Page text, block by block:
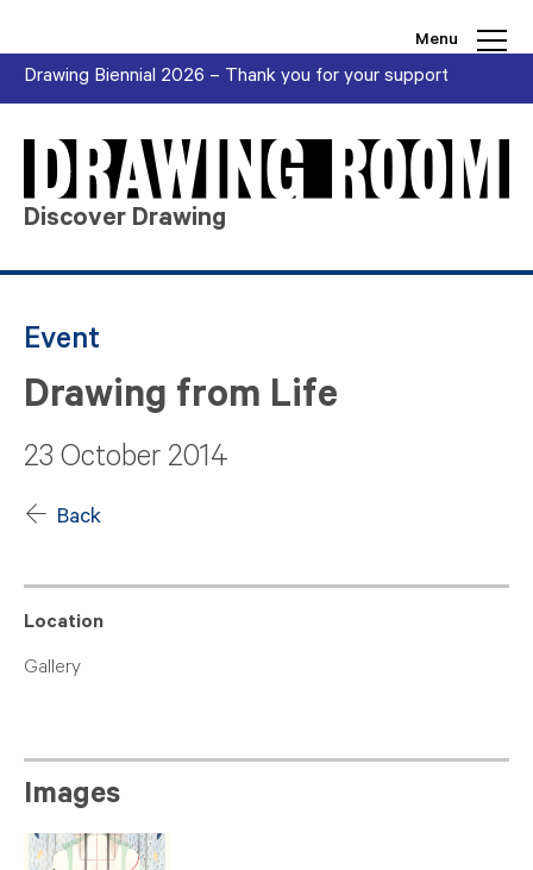
Menu
Drawing Biennial 2026 – Thank you for your support
Discover Drawing
Event
Drawing from Life
23 October 2014
Back
Location
Gallery
Images